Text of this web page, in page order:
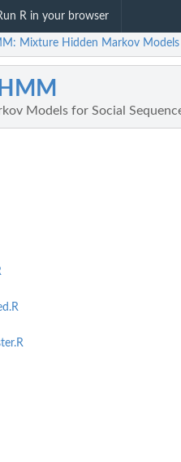
R in your browser
Mixture Hidden Markov
Models for Social